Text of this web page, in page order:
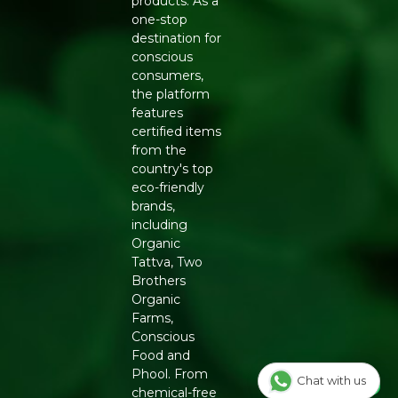
: 365 Days
Manufacturers Details: Conscious Food Private Limited
- Plot no. 7, Unit no. 2, Marol Industrial Estate, Off A.K.
Road, Nr. Marol Bhavan, Andheri East, Mumbai, 400059,
one-stop
destination for
conscious
consumers,
the platform
features
certified items
from the
country's top
eco-friendly
brands,
including
Organic
Tattva, Two
Brothers
Organic
Farms,
Conscious
Food and
Phool. From
chemical-free
Chat with us